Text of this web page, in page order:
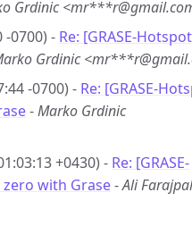
Grdinic
-0700) - Re: [GRASE-
Grdinic
-0700) - Re: [GRASE-
-Marko Grdinic
+0430) - Re: [GRASE-
with Grase-Ali